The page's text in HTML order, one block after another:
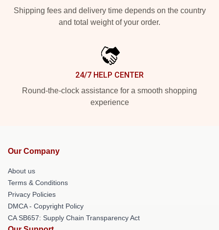
Shipping fees and delivery time depends on the country
and total weight of your order.
24/7 HELP CENTER
Round-the-clock assistance for a smooth shopping
experience
Our Company
About us
Terms & Conditions
Privacy Policies
DMCA - Copyright Policy
CA SB657: Supply Chain Transparency Act